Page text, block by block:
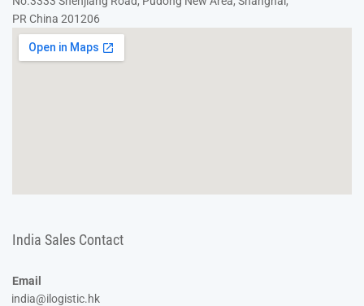
PR China 201206
India Sales Contact
Email
india@ilogistic.hk